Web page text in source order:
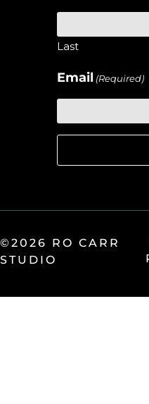
Last
Email (Required)
©2026 RO CARR
STUDIO